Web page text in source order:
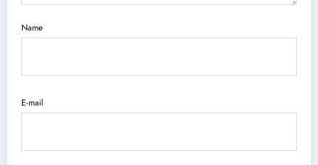
Name
E-mail